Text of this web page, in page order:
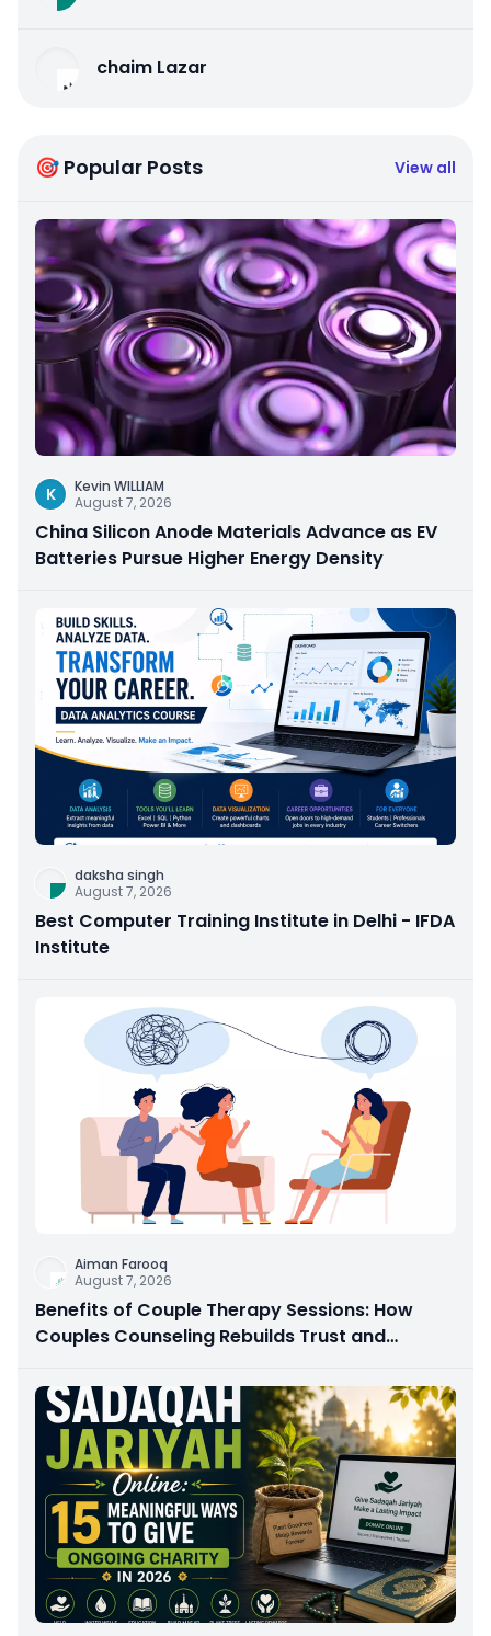
chaim Lazar
🎯 Popular Posts View all
K
Kevin WILLIAM
August 7, 2026
China Silicon Anode Materials Advance as EV
Batteries Pursue Higher Energy Density
daksha singh
August 7, 2026
Best Computer Training Institute in Delhi - IFDA
Institute
Aiman Farooq
August 7, 2026
Benefits of Couple Therapy Sessions: How
Couples Counseling Rebuilds Trust and